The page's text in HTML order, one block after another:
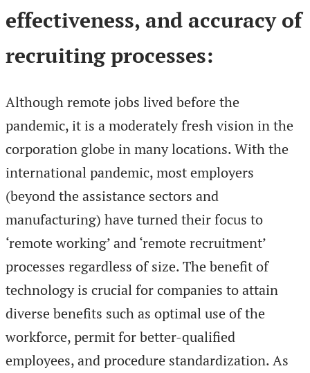
effectiveness, and accuracy of
recruiting processes:
Although remote jobs lived before the
pandemic, it is a moderately fresh vision in the
corporation globe in many locations. With the
international pandemic, most employers
(beyond the assistance sectors and
manufacturing) have turned their focus to
‘remote working’ and ‘remote recruitment’
processes regardless of size. The benefit of
technology is crucial for companies to attain
diverse benefits such as optimal use of the
workforce, permit for better-qualified
employees, and procedure standardization. As